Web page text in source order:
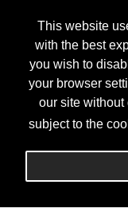
This website
with the best
you wish to
your browser
our site
subject to the